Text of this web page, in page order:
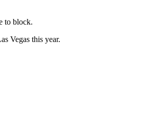
to block.
Vegas this year.